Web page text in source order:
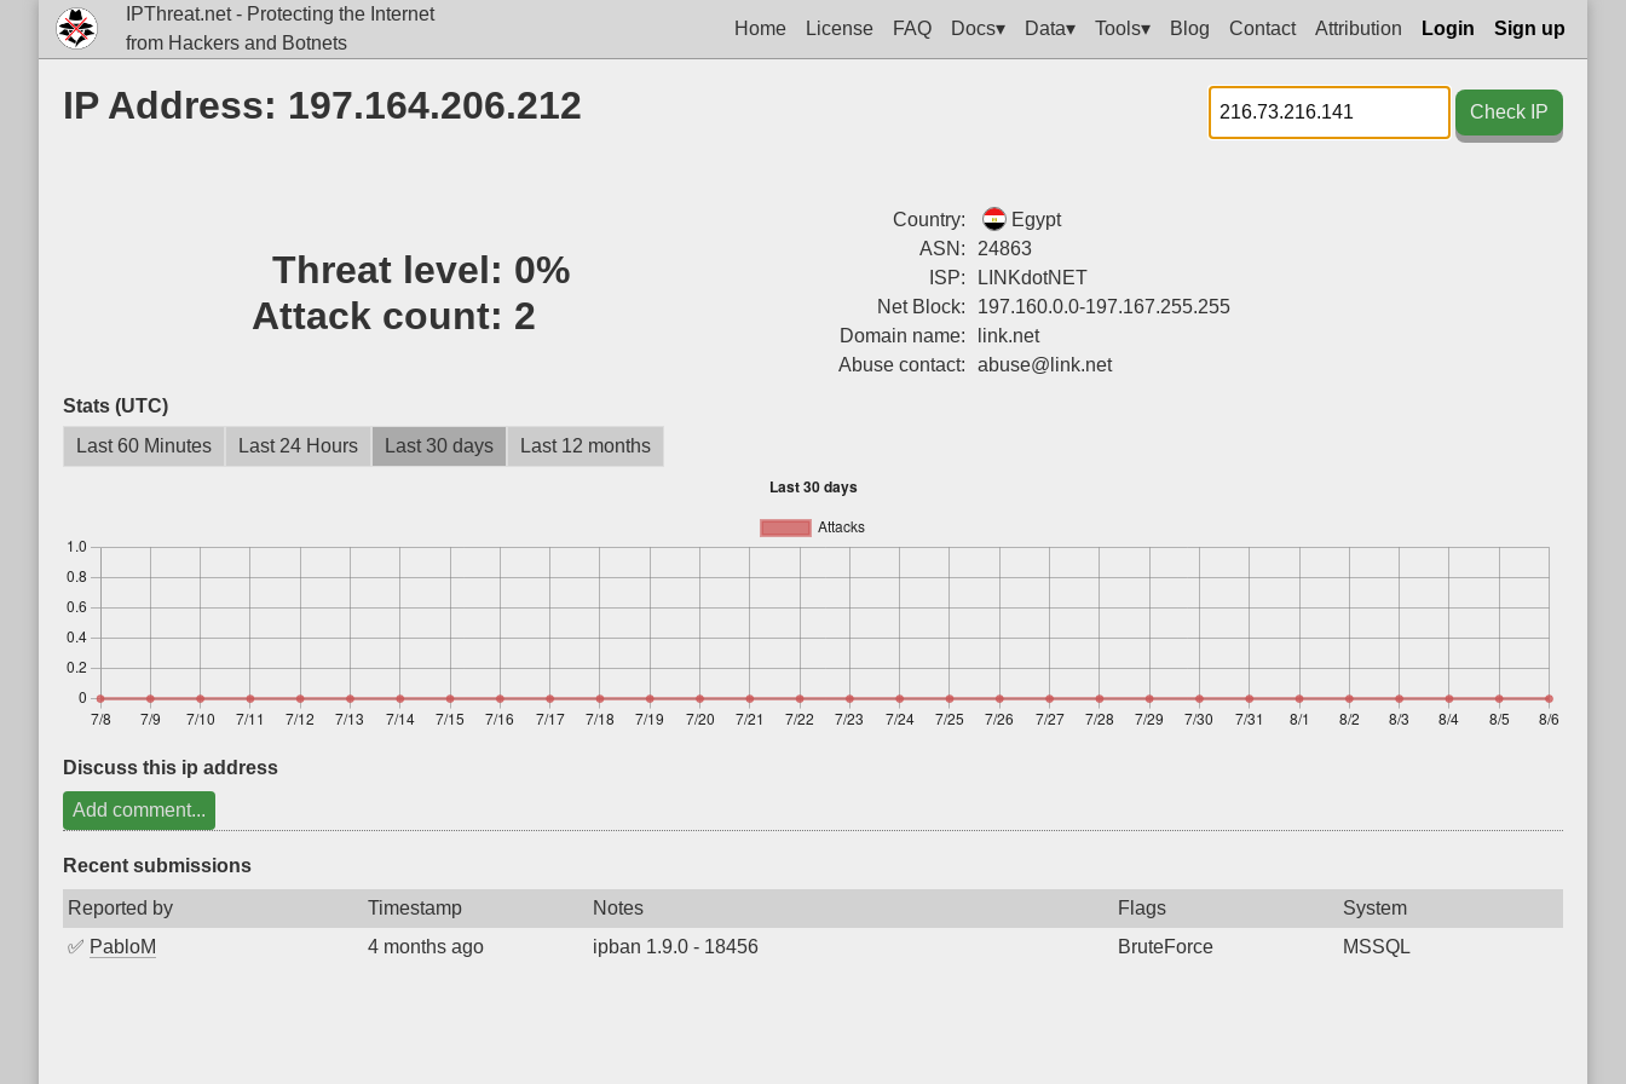
IPThreat.net - Protecting the Internet
from Hackers and Botnets
Home License FAQ Docs▾ Data▾ Tools▾ Blog Contact Attribution Login Sign up
IP Address: 197.164.206.212 Check IP
Threat level: 0%
Attack count: 2
Country:
Egypt
ASN:
24863
ISP:
LINKdotNET
Net Block:
197.160.0.0-197.167.255.255
Domain name:
link.net
Abuse contact:
abuse@link.net
Stats (UTC)
Last 60 Minutes
Last 24 Hours Last 30 days Last 12 months
Discuss this ip address
Add comment...
Recent submissions
Reported by Timestamp Notes Flags
System
✅ PabloM 4 months ago ipban 1.9.0 - 18456 BruteForce MSSQL